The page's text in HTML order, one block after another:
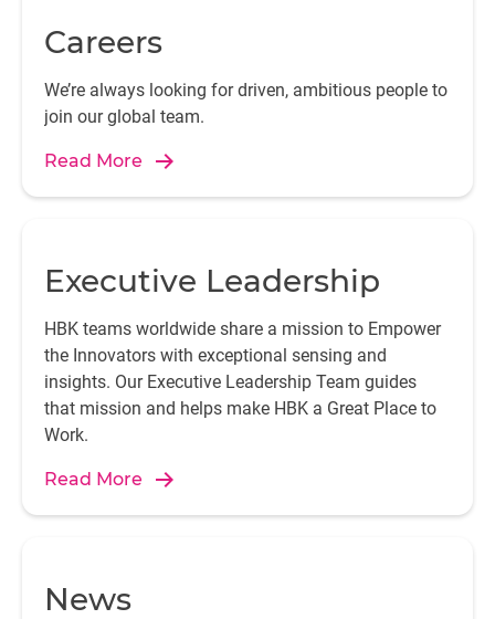
Careers
We’re always looking for driven, ambitious people to
join our global team.
Read More
Executive Leadership
HBK teams worldwide share a mission to Empower
the Innovators with exceptional sensing and
insights. Our Executive Leadership Team guides
that mission and helps make HBK a Great Place to
Work.
Read More
News